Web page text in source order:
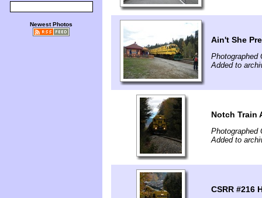
Newest Photos
Ain't She
Photographed
Added to
Notch Train
Photographed
Added to
CSRR #216